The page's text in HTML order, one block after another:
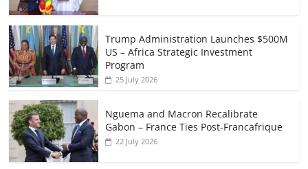
Trump Administration Launches $500M
US – Africa Strategic Investment
Program
25 July 2026
Nguema and Macron Recalibrate
Gabon – France Ties Post-Francafrique
22 July 2026